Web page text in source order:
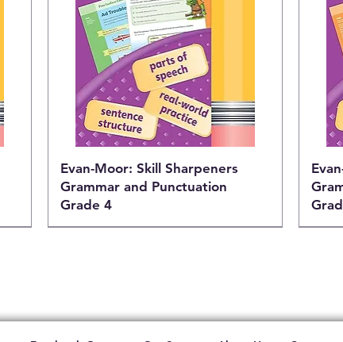
Evan-Moor: Skill Sharpeners
Grammar and Punctuation
Grade 4